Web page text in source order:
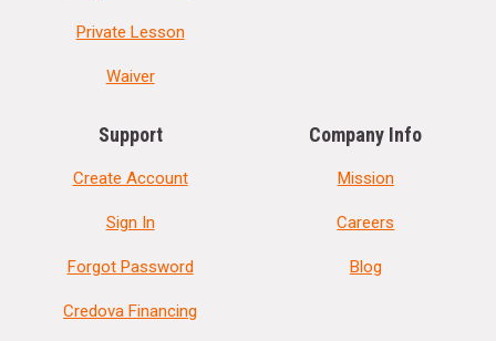
Private Lesson
Waiver
Support
Create Account
Sign In
Forgot Password
Credova Financing
Company Info
Mission
Careers
Blog